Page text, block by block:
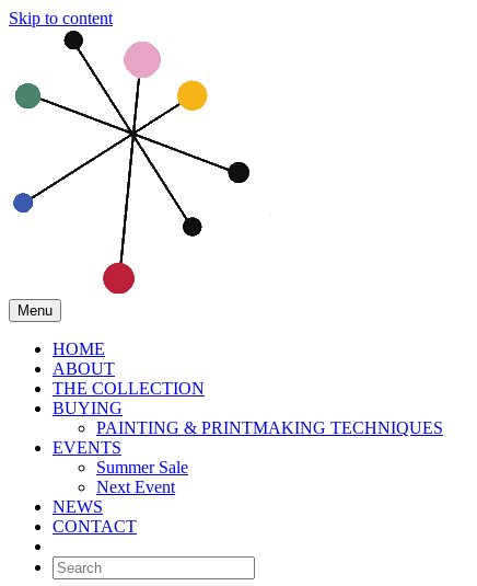
Skip to content
Menu
HOME
ABOUT
THE COLLECTION
BUYING
PAINTING & PRINTMAKING TECHNIQUES
EVENTS
Summer Sale
Next Event
NEWS
CONTACT